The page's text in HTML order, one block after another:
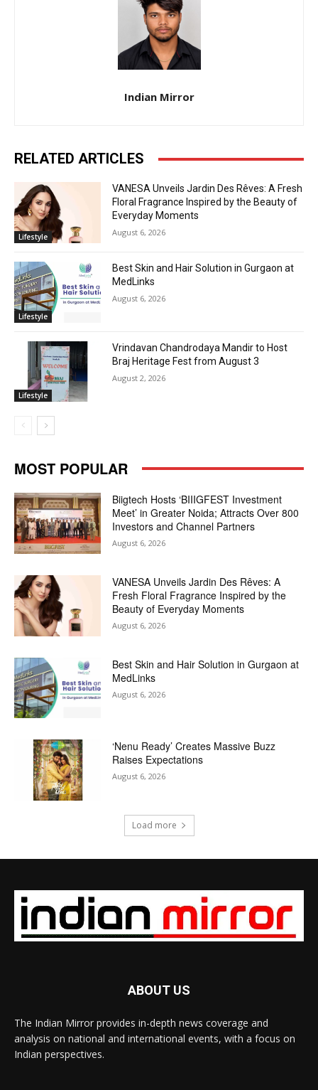
Indian Mirror
RELATED ARTICLES
Lifestyle
VANESA Unveils Jardin Des Rêves: A Fresh
Floral Fragrance Inspired by the Beauty of
Everyday Moments
August 6, 2026
Lifestyle
Best Skin and Hair Solution in Gurgaon at
MedLinks
August 6, 2026
Lifestyle
Vrindavan Chandrodaya Mandir to Host
Braj Heritage Fest from August 3
August 2, 2026
MOST POPULAR
Biigtech Hosts ‘BIIIGFEST Investment
Meet’ in Greater Noida; Attracts Over 800
Investors and Channel Partners
August 6, 2026
VANESA Unveils Jardin Des Rêves: A
Fresh Floral Fragrance Inspired by the
Beauty of Everyday Moments
August 6, 2026
Best Skin and Hair Solution in Gurgaon at
MedLinks
August 6, 2026
‘Nenu Ready’ Creates Massive Buzz
Raises Expectations
August 6, 2026
Load more
ABOUT US
The Indian Mirror provides in-depth news coverage and
analysis on national and international events, with a focus on
Indian perspectives.